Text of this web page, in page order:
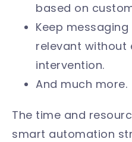
based on
Keep
relevant without
intervention.
And much more.
The time and
smart automation